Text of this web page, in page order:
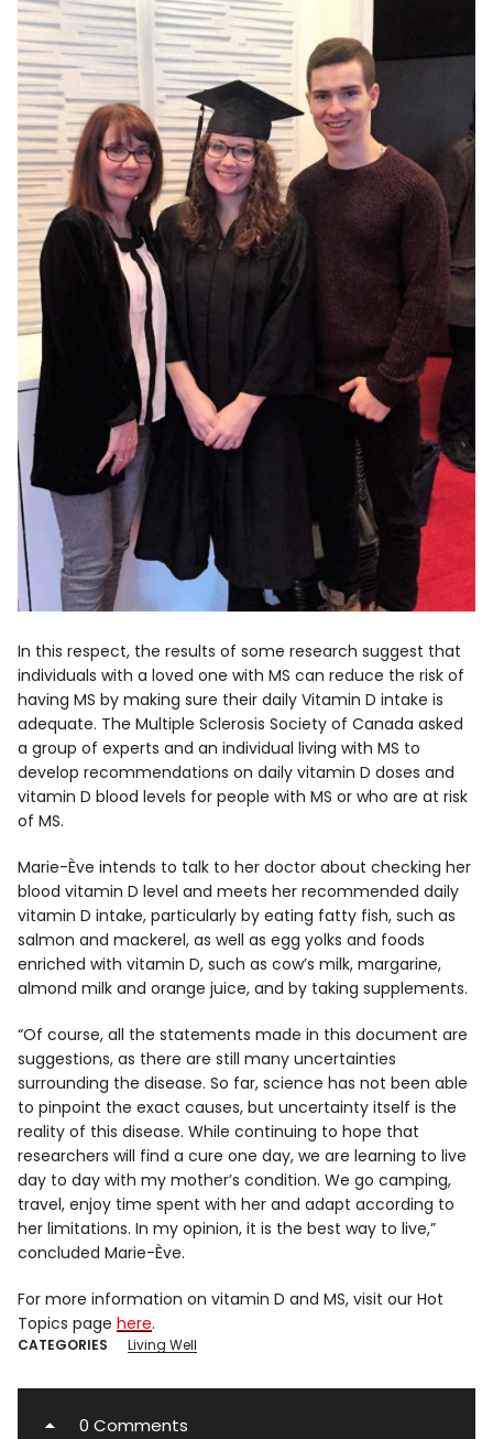
In this respect, the results of some research suggest that
individuals with a loved one with MS can reduce the risk of
having MS by making sure their daily Vitamin D intake is
adequate. The Multiple Sclerosis Society of Canada asked
a group of experts and an individual living with MS to
develop recommendations on daily vitamin D doses and
vitamin D blood levels for people with MS or who are at risk
of MS.
Marie-Ève intends to talk to her doctor about checking her
blood vitamin D level and meets her recommended daily
vitamin D intake, particularly by eating fatty fish, such as
salmon and mackerel, as well as egg yolks and foods
enriched with vitamin D, such as cow’s milk, margarine,
almond milk and orange juice, and by taking supplements.
“Of course, all the statements made in this document are
suggestions, as there are still many uncertainties
surrounding the disease. So far, science has not been able
to pinpoint the exact causes, but uncertainty itself is the
reality of this disease. While continuing to hope that
researchers will find a cure one day, we are learning to live
day to day with my mother’s condition. We go camping,
travel, enjoy time spent with her and adapt according to
her limitations. In my opinion, it is the best way to live,”
concluded Marie-Ève.
For more information on vitamin D and MS, visit our Hot
Topics pagehere.
CATEGORIES Living Well
0 Comments